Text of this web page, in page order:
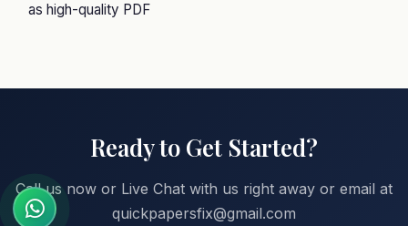
as high-quality PDF
Ready to Get Started?
Call us now or Live Chat with us right away or email at
quickpapersfix@gmail.com